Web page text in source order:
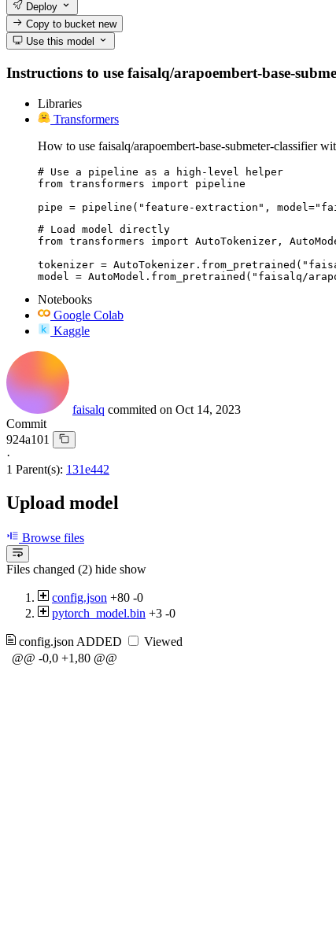
Deploy
Copy to bucketnew
Use this model
Instructions to use faisalq/arapoembert-base-
Libraries
Transformers
How to use faisalq/arapoembert-base-submeter-classifier
# Use a pipeline as a high-level helper
from transformers import pipeline
pipe = pipeline("feature-extraction",
# Load model directly
from transformers import AutoTokenizer,
tokenizer =
model = AutoModel.from_pretrained("faisalq/
Notebooks
Google Colab
Kaggle
faisalq commited on Oct 14, 2023
Commit
924a101
·
1 Parent(s): 131e442
Upload model
Browse files
Files changed (2) hide show
config.json +80 -0
pytorch_model.bin +3 -0
config.json ADDED
Viewed
@@ -0,0 +1,80 @@